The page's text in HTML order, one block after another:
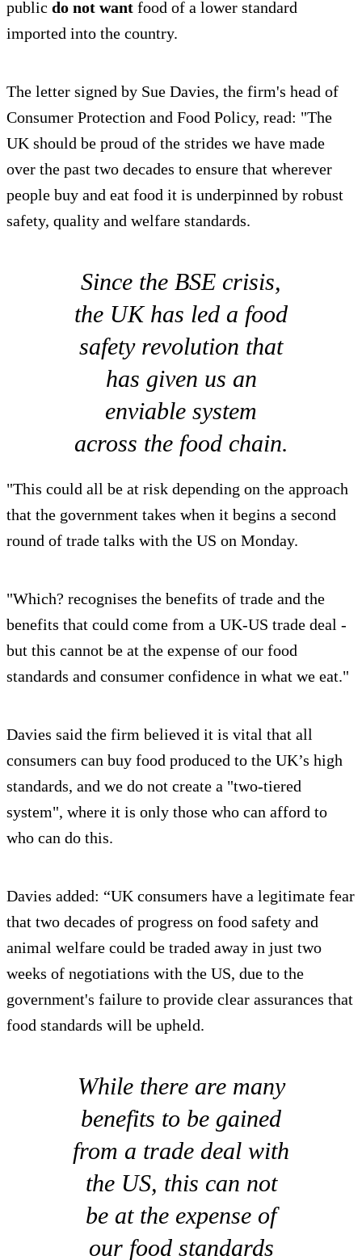
public do not want food of a lower standard
imported into the country.
The letter signed by Sue Davies, the firm's head of
Consumer Protection and Food Policy, read: "The
UK should be proud of the strides we have made
over the past two decades to ensure that wherever
people buy and eat food it is underpinned by robust
safety, quality and welfare standards.
Since the BSE crisis,
the UK has led a food
safety revolution that
has given us an
enviable system
across the food chain.
"This could all be at risk depending on the approach
that the government takes when it begins a second
round of trade talks with the US on Monday.
"Which? recognises the benefits of trade and the
benefits that could come from a UK-US trade deal -
but this cannot be at the expense of our food
standards and consumer confidence in what we eat."
Davies said the firm believed it is vital that all
consumers can buy food produced to the UK’s high
standards, and we do not create a "two-tiered
system", where it is only those who can afford to
who can do this.
Davies added: “UK consumers have a legitimate fear
that two decades of progress on food safety and
animal welfare could be traded away in just two
weeks of negotiations with the US, due to the
government's failure to provide clear assurances that
food standards will be upheld.
While there are many
benefits to be gained
from a trade deal with
the US, this can not
be at the expense of
our food standards